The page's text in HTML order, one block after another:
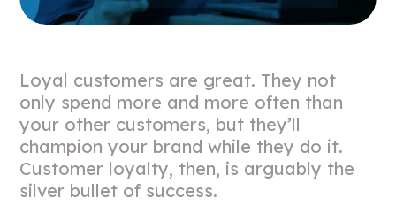
Loyal customers are great. They not
only spend more and more often than
your other customers, but they’ll
champion your brand while they do it.
Customer loyalty, then, is arguably the
silver bullet of success.